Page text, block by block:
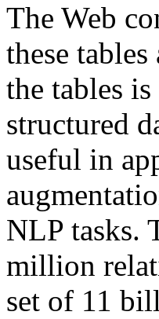
The Web
these
the tables
structured
useful in
NLP tasks.
million
set of 11